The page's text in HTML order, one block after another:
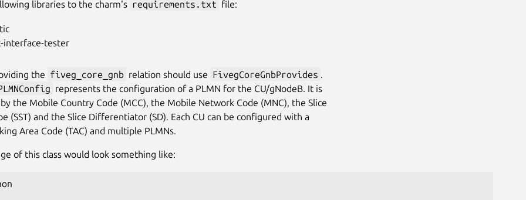
libraries to the charm's requirements.txt file:
interface-tester
the fiveg_core_gnb relation should use FivegCoreGnbProvides .
represents the configuration of a PLMN for the CU/gNodeB. It is
the Mobile Country Code (MCC), the Mobile Network Code (MNC), the Slice
(SST) and the Slice Differentiator (SD). Each CU can be configured with a
Area Code (TAC) and multiple PLMNs.
of this class would look something like: